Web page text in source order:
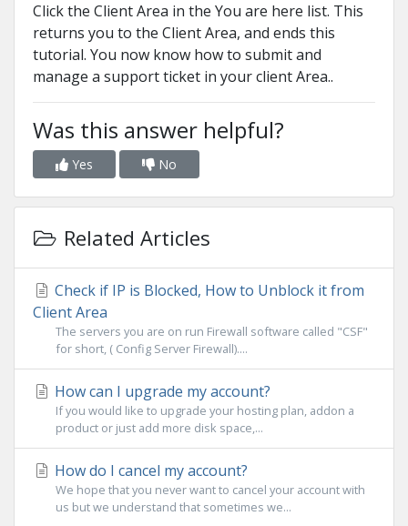
Click the Client Area in the You are here list. This
returns you to the Client Area, and ends this
tutorial. You now know how to submit and
manage a support ticket in your client Area..
Was this answer helpful?
Yes No
Related Articles
Check if IP is Blocked, How to Unblock it from
Client Area
The servers you are on run Firewall software called "CSF"
for short, ( Config Server Firewall)....
How can I upgrade my account?
If you would like to upgrade your hosting plan, addon a
product or just add more disk space,...
How do I cancel my account?
We hope that you never want to cancel your account with
us but we understand that sometimes we...